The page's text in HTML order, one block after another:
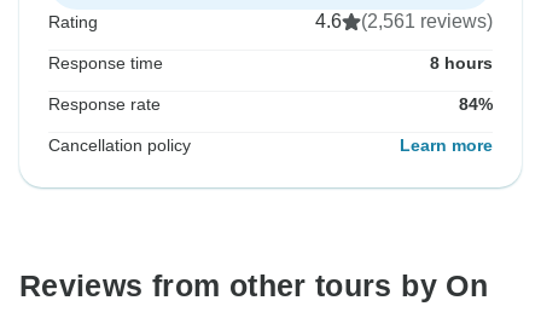
Rating 4.6 (2,561 reviews)
Response time 8 hours
Response rate 84%
Cancellation policy Learn more
Reviews from other tours by On